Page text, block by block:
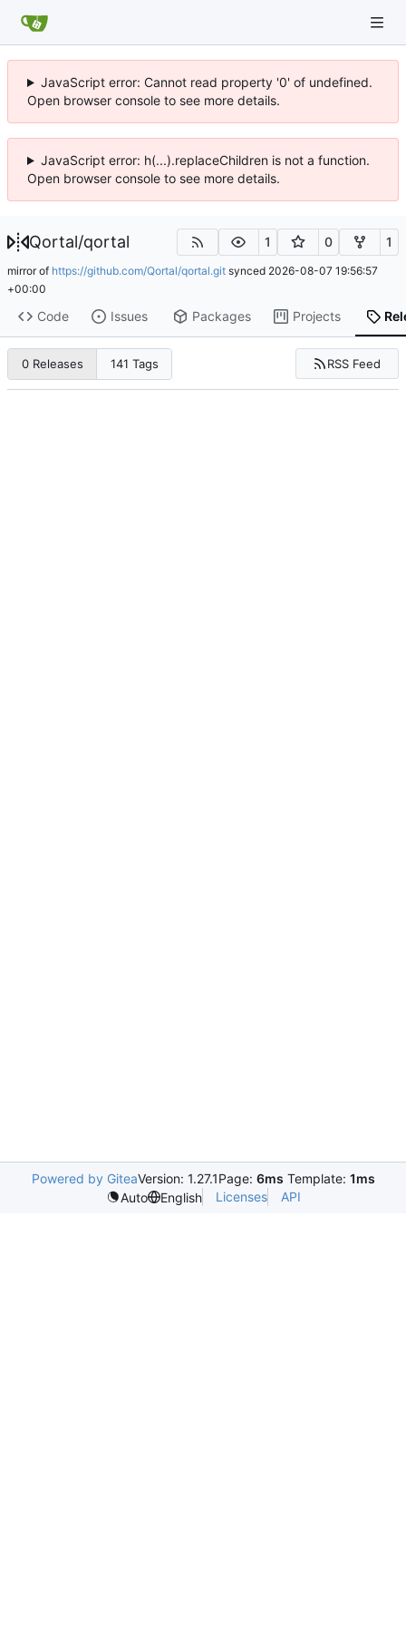
JavaScript error: Cannot read property '0' of undefined.
Open browser console to see more details.
JavaScript error: h(...).replaceChildren is not a function.
Open browser console to see more details.
Qortal/qortal 1 0 1
mirror of https://github.com/Qortal/qortal.git synced 2026-08-07 19:56:57
+00:00
Code Issues Packages Projects
0 Releases 141 Tags RSS Feed
Powered by GiteaVersion: 1.27.1Page: 6ms Template: 1ms
Auto
English Licenses API